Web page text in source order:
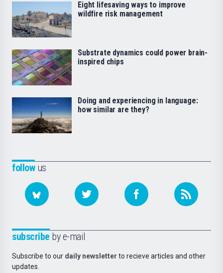
followus
subscribe by e-mail
Subscribe to our daily newsletter to recieve articles and other
updates.
Eight lifesaving ways to improve
wildfire risk management
Substrate dynamics could power brain-
inspired chips
Doing and experiencing in language:
how similar are they?